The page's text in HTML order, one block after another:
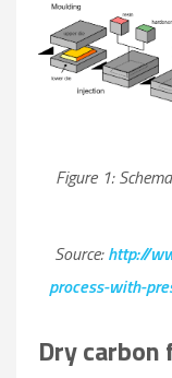
Figure 1:
Source:http://
process-with-
Dry